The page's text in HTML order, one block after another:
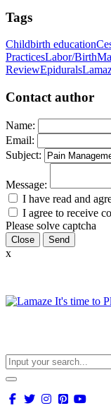
Tags
Childbirth education
PracticesLabor/Birth
ReviewEpidurals
Contact author
Name:
Email:
Subject:
Message:
I have read and
I agree to receive
Please solve captcha
Close
x